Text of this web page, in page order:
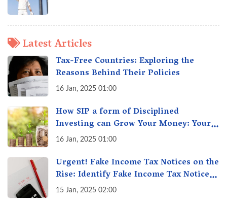
Latest Articles
Tax-Free Countries: Exploring the
Reasons Behind Their Policies
16 Jan, 2025 01:00
How SIP a form of Disciplined
Investing can Grow Your Money: Your
Secret Weapon for Long-Term Wealth
16 Jan, 2025 01:00
Urgent! Fake Income Tax Notices on the
Rise: Identify Fake Income Tax Notices
& Protect Yourself & Your Money
15 Jan, 2025 02:00